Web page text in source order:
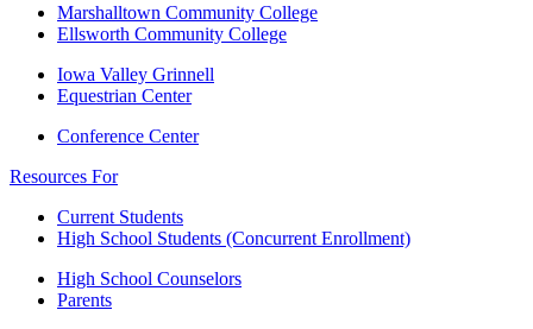
Marshalltown Community College
Ellsworth Community College
Iowa Valley Grinnell
Equestrian Center
Conference Center
Resources For
Current Students
High School Students (Concurrent Enrollment)
High School Counselors
Parents